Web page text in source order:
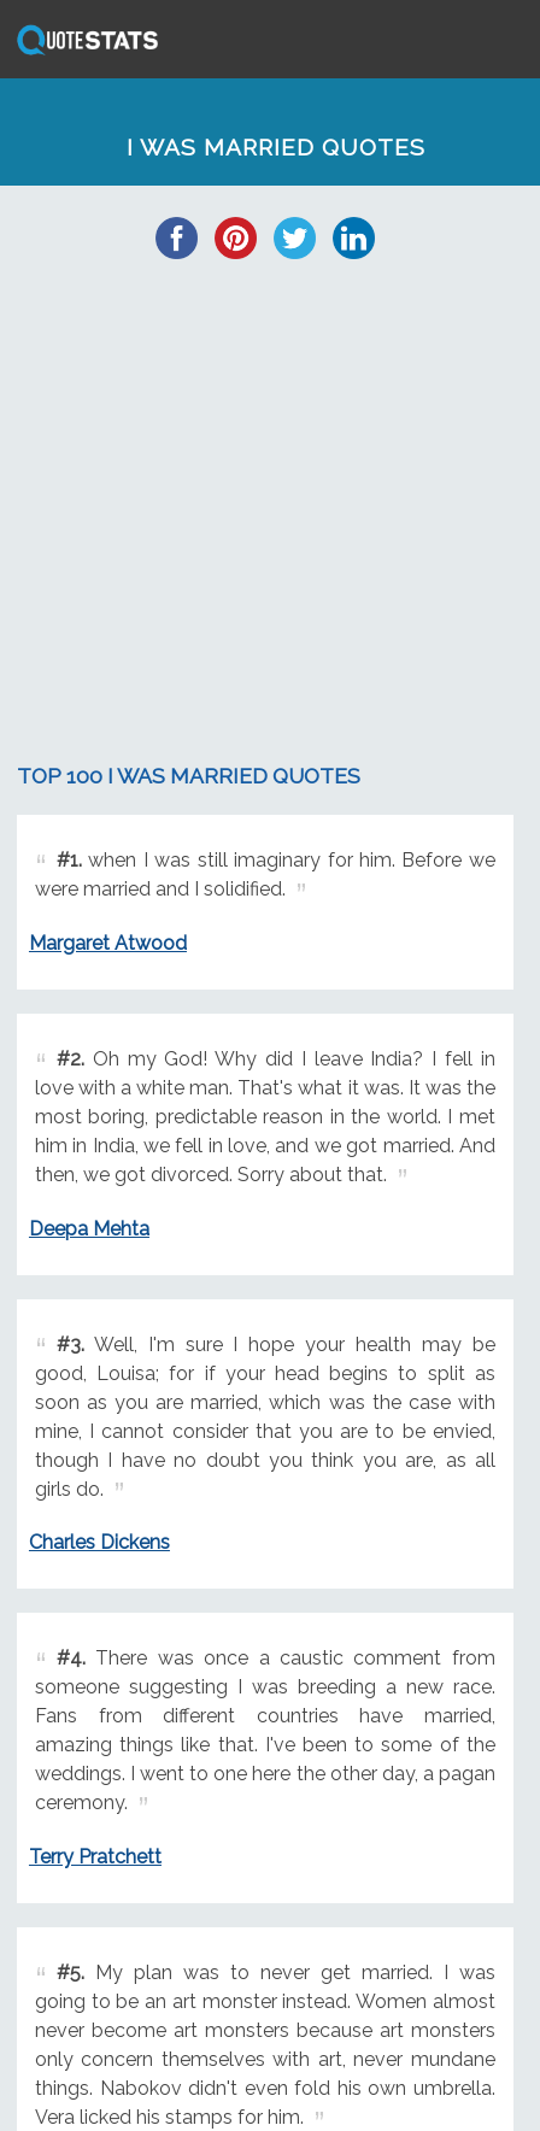
I WAS MARRIED QUOTES
TOP 100 I WAS MARRIED QUOTES
#1.when I was still imaginary for him. Before we
were married and I solidified.
Margaret Atwood
#2.Oh my God! Why did I leave India? I fell in
love with a white man. That's what it was. It was the
most boring, predictable reason in the world. I met
him in India, we fell in love, and we got married. And
then, we got divorced. Sorry about that.
Deepa Mehta
#3.Well, I'm sure I hope your health may be
good, Louisa; for if your head begins to split as
soon as you are married, which was the case with
mine, I cannot consider that you are to be envied,
though I have no doubt you think you are, as all
girls do.
Charles Dickens
#4.There was once a caustic comment from
someone suggesting I was breeding a new race.
Fans from different countries have married,
amazing things like that. I've been to some of the
weddings. I went to one here the other day, a pagan
ceremony.
Terry Pratchett
#5.My plan was to never get married. I was
going to be an art monster instead. Women almost
never become art monsters because art monsters
only concern themselves with art, never mundane
things. Nabokov didn't even fold his own umbrella.
Vera licked his stamps for him.